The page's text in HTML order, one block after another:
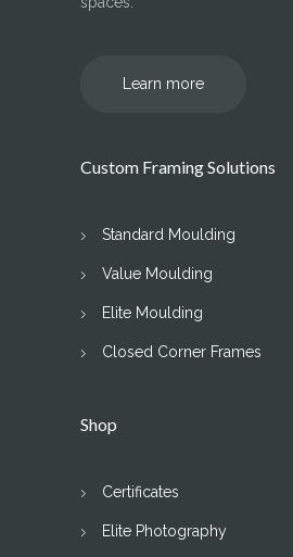
Learn more
Custom Framing Solutions
Standard Moulding
Value Moulding
Elite Moulding
Closed Corner Frames
Shop
Certificates
Elite Photography